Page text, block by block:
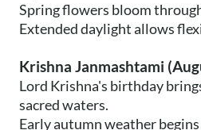
Spring flowers bloom
Extended daylight allows
Krishna Janmashtami
Lord Krishna's birthday
sacred waters.
Early autumn weather